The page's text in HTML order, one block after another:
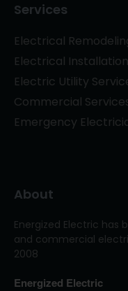
Services
Electrical
Electrical Installation
Electric Utility
Commercial
Emergency
About
Energized Electric has
and commercial
2008
Energized Electric